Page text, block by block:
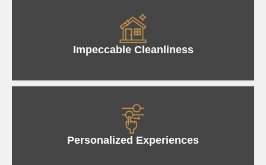
Impeccable Cleanliness
Personalized Experiences